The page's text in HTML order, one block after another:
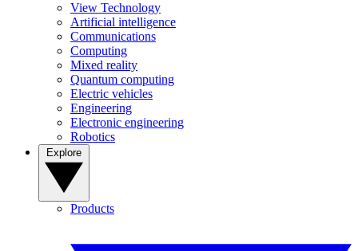
View Technology
Artificial intelligence
Communications
Computing
Mixed reality
Quantum computing
Electric vehicles
Engineering
Electronic engineering
Robotics
Products